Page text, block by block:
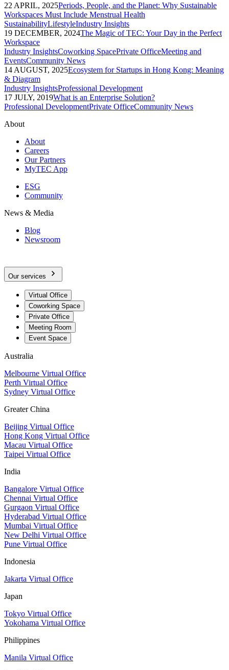
22 APRIL, 2025Periods, People, and the Planet: Why Sustainable
Workspaces Must Include Menstrual Health
SustainabilityLifestyleIndustry Insights
19 DECEMBER, 2024The Magic of TEC: Your Day in the Perfect
Workspace
Industry InsightsCoworking SpacePrivate OfficeMeeting and
EventsCommunity News
14 AUGUST, 2025Ecosystem for Startups in Hong Kong: Meaning
& Diagram
Industry InsightsProfessional Development
17 JULY, 2019What is an Enterprise Solution?
Professional DevelopmentPrivate OfficeCommunity News
About
About
Careers
Our Partners
MyTEC App
ESG
Community
News & Media
Blog
Newsroom
Our services
Virtual Office
Coworking Space
Private Office
Meeting Room
Event Space
Australia
Melbourne Virtual Office
Perth Virtual Office
Sydney Virtual Office
Greater China
Beijing Virtual Office
Hong Kong Virtual Office
Macau Virtual Office
Taipei Virtual Office
India
Bangalore Virtual Office
Chennai Virtual Office
Gurgaon Virtual Office
Hyderabad Virtual Office
Mumbai Virtual Office
New Delhi Virtual Office
Pune Virtual Office
Indonesia
Jakarta Virtual Office
Japan
Tokyo Virtual Office
Yokohama Virtual Office
Philippines
Manila Virtual Office